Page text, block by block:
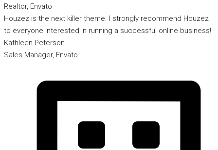
Realtor, Envato
Houzez is the next killer theme. I strongly recommend Houzez
to everyone interested in running a successful online business!
Kathleen Peterson
Sales Manager, Envato